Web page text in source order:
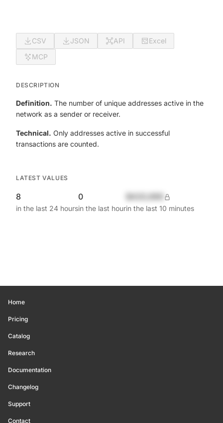
CSV JSON API
Excel
MCP
DESCRIPTION
Definition. The number of unique addresses active in the
network as a sender or receiver.
Technical. Only addresses active in successful
transactions are counted.
LATEST VALUES
8
in the last 24 hours
0
in the last hourin the last 10 minutes
Home
Pricing
Catalog
Research
Documentation
Changelog
Support
Contact